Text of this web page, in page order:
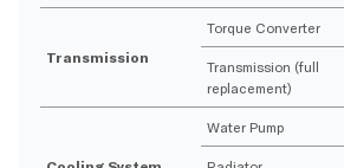
Transmission
Torque Converter
Transmission (full
replacement)
Water Pump